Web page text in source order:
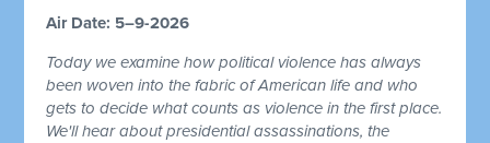
Air Date: 5–9-2026
Today we examine how political violence has always
been woven into the fabric of American life and who
gets to decide what counts as violence in the first place.
We'll hear about presidential assassinations, the